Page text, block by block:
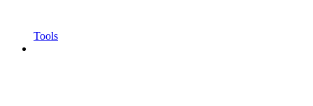
Tools